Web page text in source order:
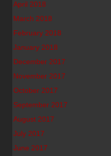
April 2018
March 2018
February 2018
January 2018
December 2017
November 2017
October 2017
September 2017
August 2017
July 2017
June 2017